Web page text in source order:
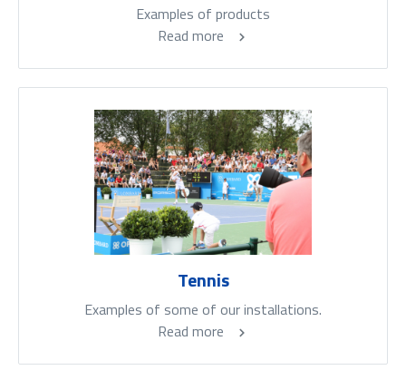
Examples of products
Read more
Tennis
Examples of some of our installations.
Read more